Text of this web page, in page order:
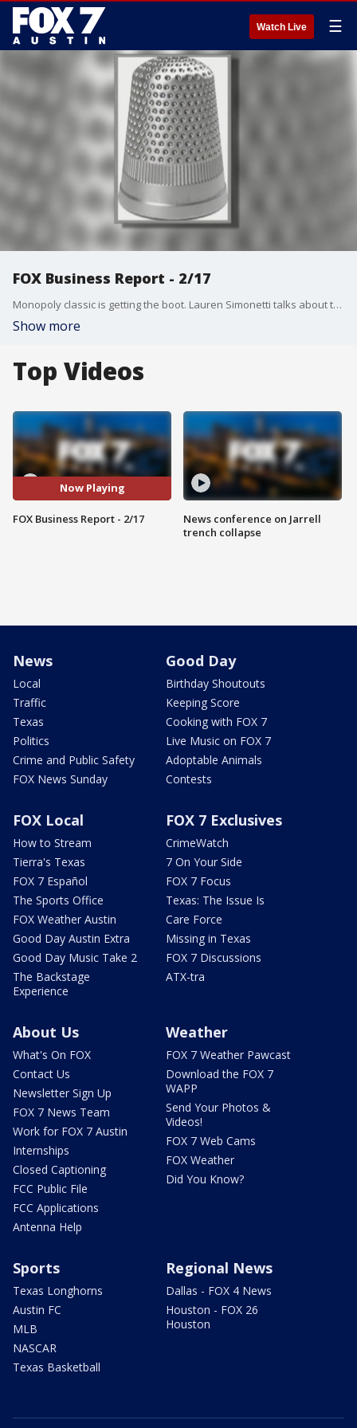
Watch Live ☰
FOX Business Report - 2/17
Monopoly classic is getting the boot. Lauren Simonetti talks about that and more from the FOX Business Studio.
Show more
Top Videos
Now Playing
FOX Business Report - 2/17
News conference on Jarrell
trench collapse
News
Local
Traffic
Texas
Politics
Crime and Public Safety
FOX News Sunday
Good Day
Birthday Shoutouts
Keeping Score
Cooking with FOX 7
Live Music on FOX 7
Adoptable Animals
Contests
FOX Local
How to Stream
Tierra's Texas
FOX 7 Español
The Sports Office
FOX Weather Austin
Good Day Austin Extra
Good Day Music Take 2
The Backstage
Experience
FOX 7 Exclusives
CrimeWatch
7 On Your Side
FOX 7 Focus
Texas: The Issue Is
Care Force
Missing in Texas
FOX 7 Discussions
ATX-tra
About Us
What's On FOX
Contact Us
Newsletter Sign Up
FOX 7 News Team
Work for FOX 7 Austin
Internships
Closed Captioning
FCC Public File
FCC Applications
Antenna Help
Weather
FOX 7 Weather Pawcast
Download the FOX 7
WAPP
Send Your Photos &
Videos!
FOX 7 Web Cams
FOX Weather
Did You Know?
Sports
Texas Longhorns
Austin FC
MLB
NASCAR
Texas Basketball
Regional News
Dallas - FOX 4 News
Houston - FOX 26
Houston